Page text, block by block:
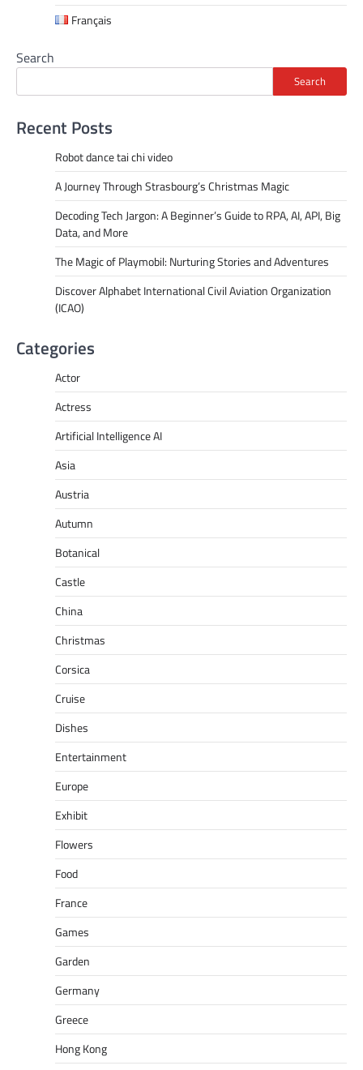
Français
Search
Search
Recent Posts
Robot dance tai chi video
A Journey Through Strasbourg’s Christmas Magic
Decoding Tech Jargon: A Beginner’s Guide to RPA, AI, API, Big
Data, and More
The Magic of Playmobil: Nurturing Stories and Adventures
Discover Alphabet International Civil Aviation Organization
(ICAO)
Categories
Actor
Actress
Artificial Intelligence AI
Asia
Austria
Autumn
Botanical
Castle
China
Christmas
Corsica
Cruise
Dishes
Entertainment
Europe
Exhibit
Flowers
Food
France
Games
Garden
Germany
Greece
Hong Kong